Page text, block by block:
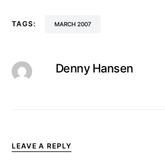
TAGS: MARCH 2007
Denny Hansen
LEAVE A REPLY